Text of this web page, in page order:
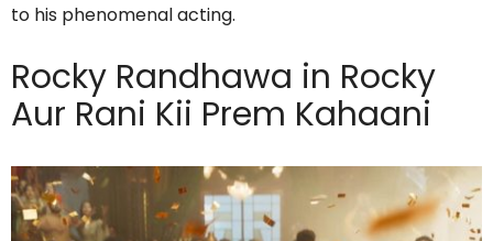
to his phenomenal acting.
Rocky Randhawa in Rocky
Aur Rani Kii Prem Kahaani